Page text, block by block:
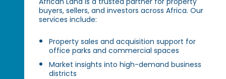
buyers, sellers, and investors across Africa. Our
services include:
Property sales and acquisition support for
office parks and commercial spaces
Market insights into high-demand business
districts